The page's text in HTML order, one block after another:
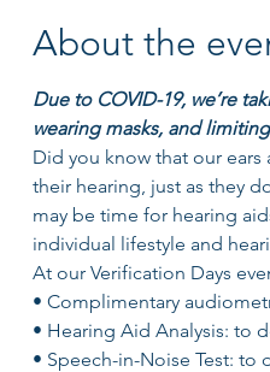
About the
Due to COVID-19, we’re
wearing masks, and
Did you know that our
their hearing, just as they
may be time for hearing
individual lifestyle and
At our Verification Days
• Complimentary
• Hearing Aid Analysis: to
• Speech-in-Noise Test: